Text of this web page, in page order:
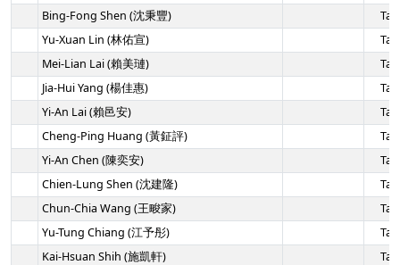
Bing-Fong Shen (沈秉豐)
Yu-Xuan Lin (林佑宣)
Mei-Lian Lai (賴美璉)
Jia-Hui Yang (楊佳惠)
Yi-An Lai (賴邑安)
Cheng-Ping Huang (黃鉦評)
Yi-An Chen (陳奕安)
Chien-Lung Shen (沈建隆)
Chun-Chia Wang (王畯家)
Yu-Tung Chiang (江予彤)
Kai-Hsuan Shih (施凱軒)